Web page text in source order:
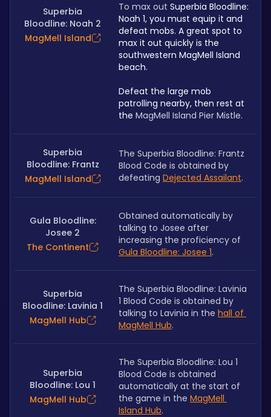
Superbia
Bloodline: Noah 2
MagMell Island
To max out Superbia Bloodline:
Noah 1, you must equip it and
defeat mobs. A great spot to
max it out quickly is the
southwestern MagMell Island
beach.
Defeat the large mob
patrolling nearby, then rest at
the MagMell Island Pier Mistle.
Superbia
Bloodline: Frantz
MagMell Island
The Superbia Bloodline: Frantz
Blood Code is obtained by
defeating Dejected Assailant.
Gula Bloodline:
Josee 2
The Continent
Obtained automatically by
talking to Josee after
Gula Bloodline: Josee 1.
Superbia
Bloodline: Lavinia 1
MagMell Hub
The Superbia Bloodline: Lavinia
1 Blood Code is obtained by
talking to Lavinia in the hall of
MagMell Hub.
Superbia
Bloodline: Lou 1
MagMell Hub
The Superbia Bloodline: Lou 1
Blood Code is obtained
automatically at the start of
the game in the MagMell
Island Hub.